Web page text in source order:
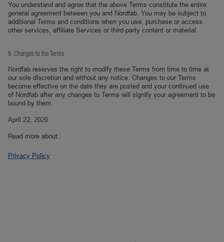
You understand and agree that the above Terms constitute the entire
general agreement between you and Nordfab. You may be subject to
additional Terms and conditions when you use, purchase or access
other services, affiliate Services or third-party content or material.
9. Changes to the Terms
Nordfab reserves the right to modify these Terms from time to time at
our sole discretion and without any notice. Changes to our Terms
become effective on the date they are posted and your continued use
of Nordfab after any changes to Terms will signify your agreement to be
bound by them.
April 22, 2020
Read more about:
Privacy Policy